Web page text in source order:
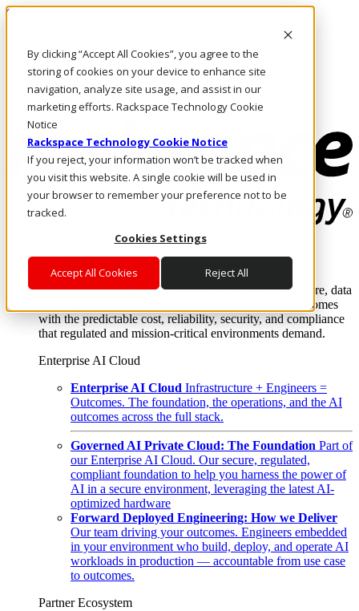
By clicking “Accept All Cookies”, you agree to the
storing of cookies on your device to enhance site
navigation, analyze site usage, and assist in our
marketing efforts. Rackspace Technology Cookie
Notice
Rackspace Technology Cookie Notice
If you reject, your information won’t be tracked when
you visit this website. A single cookie will be used in
your browser to remember your preference not to be
tracked.
Cookies Settings
Accept All Cookies Reject All
Skip to main content
Call Us
Marketplace
US/EN
Log In & Support
Enterprise AI Cloud
Where enterprise AI runs and outcomes scale.
From edge to core to cloud, we operate the infrastructure, data
layer, and software integration to deliver business outcomes
with the predictable cost, reliability, security, and compliance
that regulated and mission-critical environments demand.
Enterprise AI Cloud
Enterprise AI Cloud Infrastructure + Engineers =
Outcomes. The foundation, the operations, and the AI
outcomes across the full stack.
Governed AI Private Cloud: The Foundation Part of
our Enterprise AI Cloud. Our secure, regulated,
compliant foundation to help you harness the power of
AI in a secure environment, leveraging the latest AI-
optimized hardware
Forward Deployed Engineering: How we Deliver
Our team driving your outcomes. Engineers embedded
in your environment who build, deploy, and operate AI
workloads in production — accountable from use case
to outcomes.
Partner Ecosystem